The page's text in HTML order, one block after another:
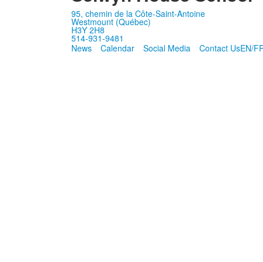
95, chemin de la Côte-Saint-Antoine
Westmount (Québec)
H3Y 2H8
514-931-9481
News
Calendar Social Media Contact UsEN/